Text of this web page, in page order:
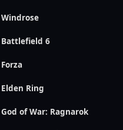
Windrose
Battlefield 6
Forza
Elden Ring
God of War: Ragnarok